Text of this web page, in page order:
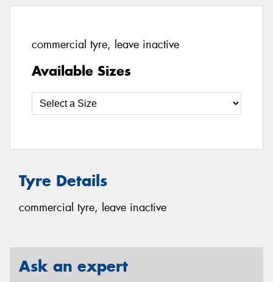
commercial tyre, leave inactive
Available Sizes
Tyre Details
commercial tyre, leave inactive
Ask an expert